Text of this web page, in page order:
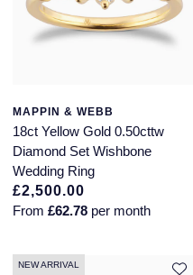
Seiko
SUZANNE KALAN
TAG Heuer
TUDOR
MAPPIN & WEBB
18ct Yellow Gold 0.50cttw
Diamond Set Wishbone
Wedding Ring
£2,500.00
From £62.78 per month
NEW ARRIVAL